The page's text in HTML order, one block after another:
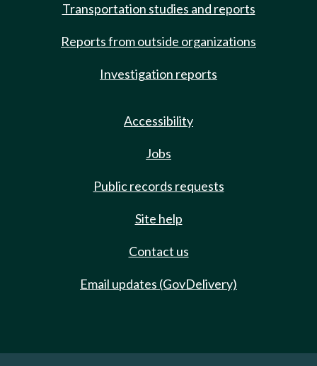
Transportation studies and reports
Reports from outside organizations
Investigation reports
Accessibility
Jobs
Public records requests
Site help
Contact us
Email updates (GovDelivery)